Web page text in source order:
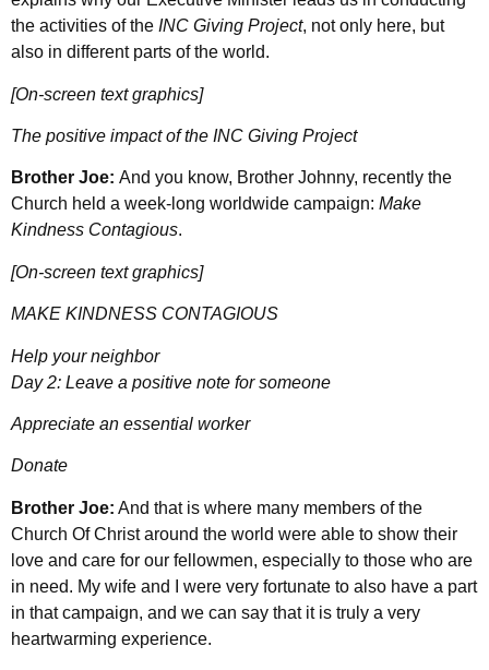
the activities of the INC Giving Project, not only here, but
also in different parts of the world.
[On-screen text graphics]
The positive impact of the INC Giving Project
Brother Joe: And you know, Brother Johnny, recently the
Church held a week-long worldwide campaign: Make
Kindness Contagious.
[On-screen text graphics]
MAKE KINDNESS CONTAGIOUS
Help your neighbor
Day 2: Leave a positive note for someone
Appreciate an essential worker
Donate
Brother Joe: And that is where many members of the
Church Of Christ around the world were able to show their
love and care for our fellowmen, especially to those who are
in need. My wife and I were very fortunate to also have a part
in that campaign, and we can say that it is truly a very
heartwarming experience.